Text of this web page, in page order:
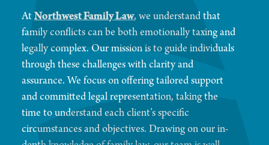
AtNorthwest Family Law, we understand that
family conflicts can be both emotionally taxing and
legally complex. Our mission is to guide individuals
through these challenges with clarity and
assurance. We focus on offering tailored support
and committed legal representation, taking the
time to understand each client’s specific
circumstances and objectives. Drawing on our in-